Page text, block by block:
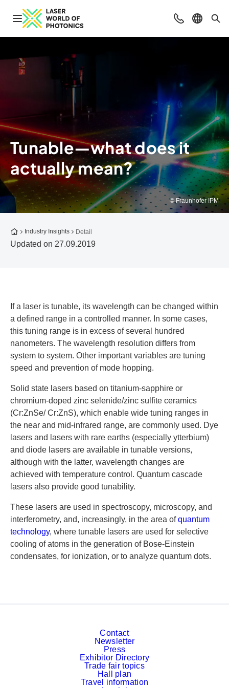
Open navigation ContactSelect
Tunable—what does it
actually mean?
© Fraunhofer IPM
To the homepage
Industry Insights Detail
Updated on 27.09.2019
If a laser is tunable, its wavelength can be changed within
a defined range in a controlled manner. In some cases,
this tuning range is in excess of several hundred
nanometers. The wavelength resolution differs from
system to system. Other important variables are tuning
speed and prevention of mode hopping.
Solid state lasers based on titanium-sapphire or
chromium-doped zinc selenide/zinc sulfite ceramics
(Cr:ZnSe/ Cr:ZnS), which enable wide tuning ranges in
the near and mid-infrared range, are commonly used. Dye
lasers and lasers with rare earths (especially ytterbium)
and diode lasers are available in tunable versions,
although with the latter, wavelength changes are
achieved with temperature control. Quantum cascade
lasers also provide good tunability.
These lasers are used in spectroscopy, microscopy, and
interferometry, and, increasingly, in the area ofquantum
technology, where tunable lasers are used for selective
cooling of atoms in the generation of Bose-Einstein
condensates, for ionization, or to analyze quantum dots.
Contact
Newsletter
Press
Exhibitor Directory
Trade fair topics
Hall plan
Travel information